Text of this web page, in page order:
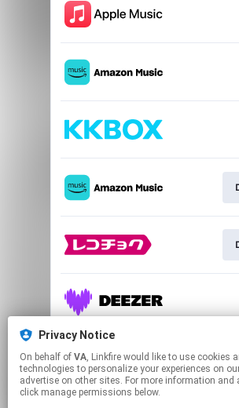
Privacy Notice
On behalf of VA, Linkfire would like to use cookies and similar
technologies to personalize your experiences on
advertise on other sites. For more information and
click manage permissions below.